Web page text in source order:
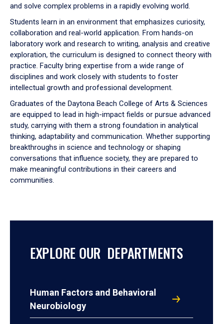
and solve complex problems in a rapidly evolving world.
Students learn in an environment that emphasizes curiosity,
collaboration and real-world application. From hands-on
laboratory work and research to writing, analysis and creative
exploration, the curriculum is designed to connect theory with
practice. Faculty bring expertise from a wide range of
disciplines and work closely with students to foster
intellectual growth and professional development.
Graduates of the Daytona Beach College of Arts & Sciences
are equipped to lead in high-impact fields or pursue advanced
study, carrying with them a strong foundation in analytical
thinking, adaptability and communication. Whether supporting
breakthroughs in science and technology or shaping
conversations that influence society, they are prepared to
make meaningful contributions in their careers and
communities.
EXPLORE OUR DEPARTMENTS
Human Factors and Behavioral
Neurobiology